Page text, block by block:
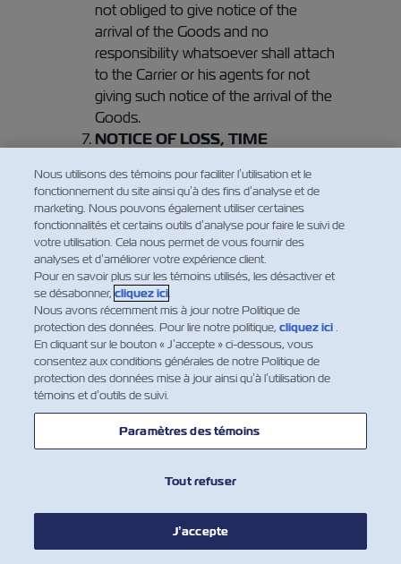
not obliged to give notice of the
arrival of the Goods and no
responsibility whatsoever shall attach
to the Carrier or his agents for not
giving such notice of the arrival of the
Goods.
NOTICE OF LOSS, TIME
damage and the general nature of
such loss or damage be given in
writing to the Carrier or his agents at
Final Destination (or Port of
Destination, if no Final Destination
has been contracted hereof) before
or at the time of removal of the
Goods into the custody of the
Merchant, or if the loss or damage is
not apparent within three days
thereafter, such removal shall be
regarded as prima facie evidence of
the delivery by the Carrier of the
Lading. In any event, the Carrier shall
liability whatsoever in respect of the
Goods unless suit is brought within
Nous utilisons des témoins pour faciliter l’utilisation et le
fonctionnement du site ainsi qu’à des fins d’analyse et de
marketing. Nous pouvons également utiliser certaines
fonctionnalités et certains outils d’analyse pour faire le suivi de
votre utilisation. Cela nous permet de vous fournir des
analyses et d’améliorer votre expérience client.
Pour en savoir plus sur les témoins utilisés, les désactiver et
se désabonner,cliquez ici.
Nous avons récemment mis à jour notre Politique de
protection des données. Pour lire notre politique,cliquez ici.
En cliquant sur le bouton « J’accepte » ci-dessous, vous
consentez aux conditions générales de notre Politique de
protection des données mise à jour ainsi qu’à l’utilisation de
témoins et d’outils de suivi.
Paramètres des témoins
Tout refuser
J’accepte